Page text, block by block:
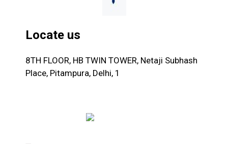
Locate us
8TH FLOOR, HB TWIN TOWER, Netaji Subhash
Place, Pitampura, Delhi, 1